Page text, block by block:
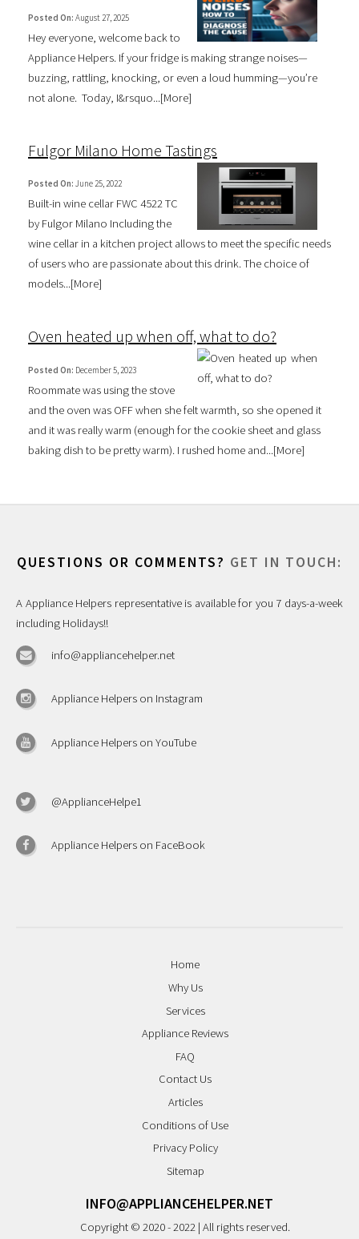
Posted On: August 27, 2025
Hey everyone, welcome back to
Appliance Helpers. If your fridge is making strange noises—
buzzing, rattling, knocking, or even a loud humming—you’re
not alone. Today, I&rsquo...[More]
Fulgor Milano Home Tastings
Posted On: June 25, 2022
Built-in wine cellar FWC 4522 TC
by Fulgor Milano Including the
wine cellar in a kitchen project allows to meet the specific needs
of users who are passionate about this drink. The choice of
models...[More]
Oven heated up when off, what to do?
Posted On: December 5, 2023
Roommate was using the stove
and the oven was OFF when she felt warmth, so she opened it
and it was really warm (enough for the cookie sheet and glass
baking dish to be pretty warm). I rushed home and...[More]
QUESTIONS OR COMMENTS? GET IN TOUCH:
A Appliance Helpers representative is available for you 7 days-a-week
including Holidays!!
info@appliancehelper.net
Appliance Helpers on Instagram
Appliance Helpers on YouTube
@ApplianceHelpe1
Appliance Helpers on FaceBook
Home
Why Us
Services
Appliance Reviews
FAQ
Contact Us
Articles
Conditions of Use
Privacy Policy
Sitemap
INFO@APPLIANCEHELPER.NET
Copyright © 2020 - 2022 | All rights reserved.